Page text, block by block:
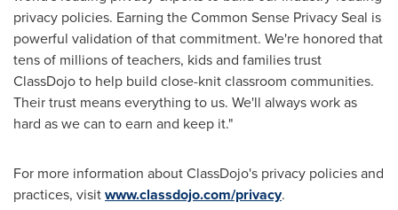
privacy policies. Earning the Common Sense Privacy Seal is
powerful validation of that commitment. We're honored that
tens of millions of teachers, kids and families trust
ClassDojo to help build close-knit classroom communities.
Their trust means everything to us. We'll always work as
hard as we can to earn and keep it."
For more information about ClassDojo's privacy policies and
practices, visitwww.classdojo.com/privacy.